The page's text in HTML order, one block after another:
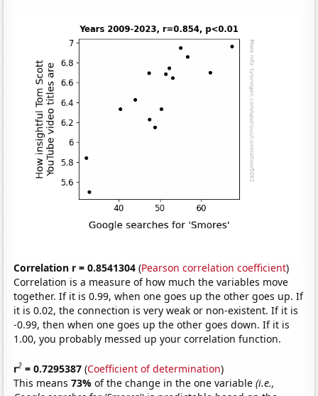
Correlation r = 0.8541304 (Pearson correlation coefficient)
Correlation is a measure of how much the variables move
together. If it is 0.99, when one goes up the other goes up. If
it is 0.02, the connection is very weak or non-existent. If it is
-0.99, then when one goes up the other goes down. If it is
1.00, you probably messed up your correlation function.
r2 = 0.7295387 (Coefficient of determination)
This means73%of the change in the one variable(i.e.,